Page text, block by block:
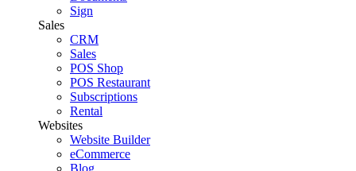
Sign
Sales
CRM
Sales
POS Shop
POS Restaurant
Subscriptions
Rental
Websites
Website Builder
eCommerce
Blog